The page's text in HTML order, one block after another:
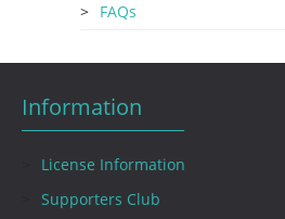
FAQs
Information
License Information
Supporters Club